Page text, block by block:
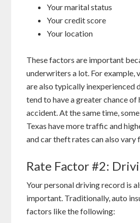
Your marital status
Your credit score
Your location
These factors are important
underwriters a lot. For example,
are also typically inexperienced
tend to have a greater chance of
accident. At the same time,
Texas have more traffic and
and car theft rates can also vary
Rate Factor #2:
Your personal driving record is
important. Traditionally, auto
factors like the following: